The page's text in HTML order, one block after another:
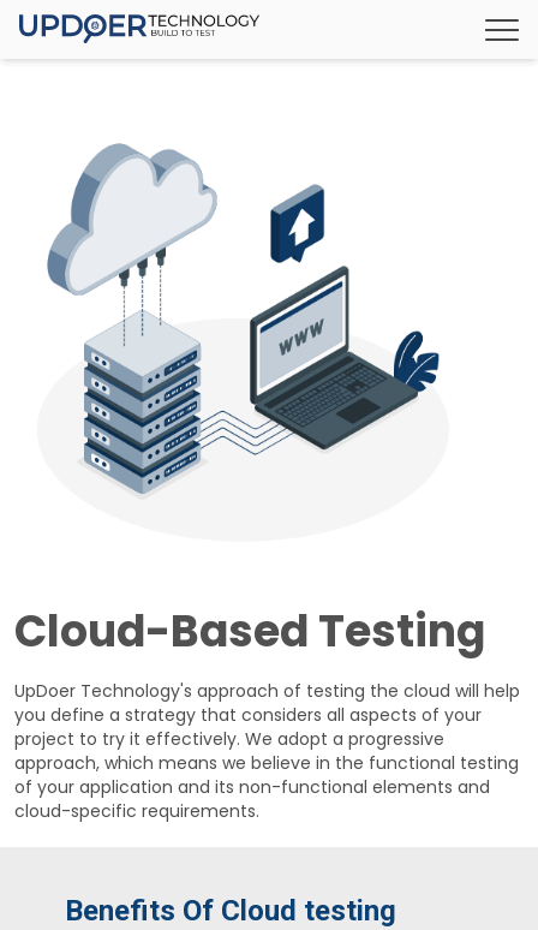
Cloud-Based Testing
UpDoer Technology's approach of testing the cloud will help
you define a strategy that considers all aspects of your
project to try it effectively. We adopt a progressive
approach, which means we believe in the functional testing
of your application and its non-functional elements and
cloud-specific requirements.
Benefits Of Cloud testing